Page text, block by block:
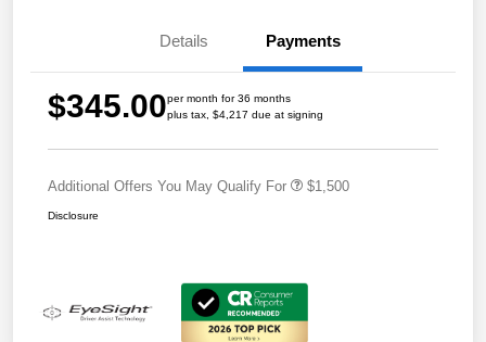
Details Payments
$345.00per month for 36 months
plus tax, $4,217 due at signing
Additional Offers You May Qualify For $1,500
Disclosure